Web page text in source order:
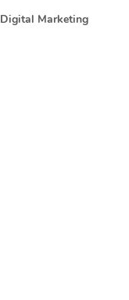
Digital Marketing